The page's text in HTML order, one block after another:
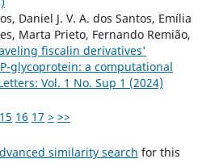
Daniel J. V. A. dos Santos, Emília
Marta Prieto, Fernando Remião,
fiscalin derivatives'
glycoprotein: a computational
Vol. 1 No. Sup 1 (2024)
15 16 17 > >>
similarity search for this